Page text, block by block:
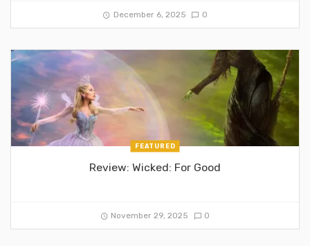
December 6, 2025 0
FEATURED
Review: Wicked: For Good
November 29, 2025 0